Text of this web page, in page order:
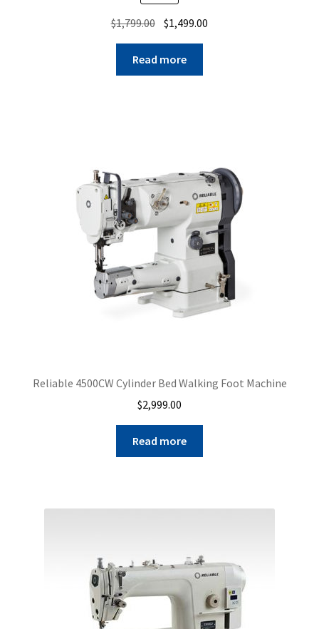
$1,799.00 Original
price
was:
$1,799.00.
$1,499.00
Read more
Reliable 4500CW Cylinder Bed Walking Foot Machine
$2,999.00
Read more